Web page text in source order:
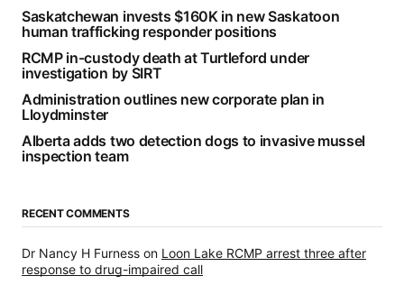
Saskatchewan invests $160K in new Saskatoon
human trafficking responder positions
RCMP in-custody death at Turtleford under
investigation by SIRT
Administration outlines new corporate plan in
Lloydminster
Alberta adds two detection dogs to invasive mussel
inspection team
RECENT COMMENTS
Dr Nancy H Furness on Loon Lake RCMP arrest three after
response to drug-impaired call